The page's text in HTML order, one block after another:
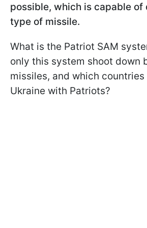
possible, which is capable of
type of missile.
What is the Patriot SAM
only this system shoot down
missiles, and which
Ukraine with Patriots?